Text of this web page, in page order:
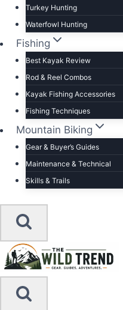
Turkey Hunting
Waterfowl Hunting
Fishing
Best Kayak Review
Rod & Reel Combos
Kayak Fishing Accessories
Fishing Techniques
Mountain Biking
Gear & Buyer’s Guides
Maintenance & Technical
Skills & Trails